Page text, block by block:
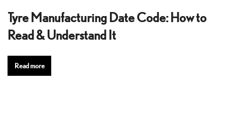
Tyre Manufacturing Date Code: How to
Read & Understand It
Read more